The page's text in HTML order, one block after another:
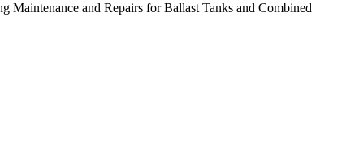
Maintenance and Repairs for Ballast Tanks and Combined